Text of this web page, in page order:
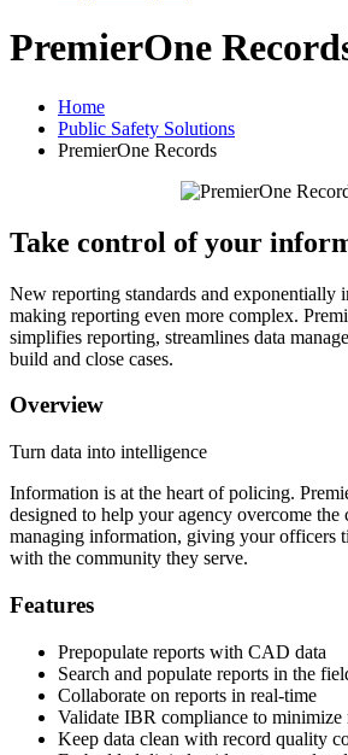
PremierOne
Home
Public Safety Solutions
PremierOne Records
Take control of your
New reporting standards and exponentially
making reporting even more complex.
simplifies reporting, streamlines data
build and close cases.
Overview
Turn data into intelligence
Information is at the heart of policing.
designed to help your agency overcome the
managing information, giving your officers
with the community they serve.
Features
Prepopulate reports with CAD data
Search and populate reports in the
Collaborate on reports in real-time
Validate IBR compliance to minimize
Keep data clean with record quality